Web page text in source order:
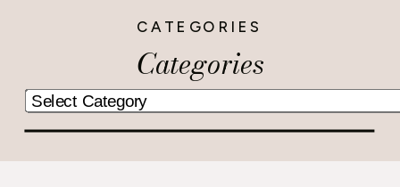
Categories
CATEGORIES